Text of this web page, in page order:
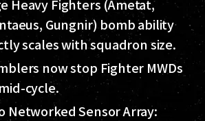
Heavy Fighters (Ametat,
Gungnir) bomb ability
scales with squadron size.
now stop Fighter MWDs
cycle.
Networked Sensor Array: